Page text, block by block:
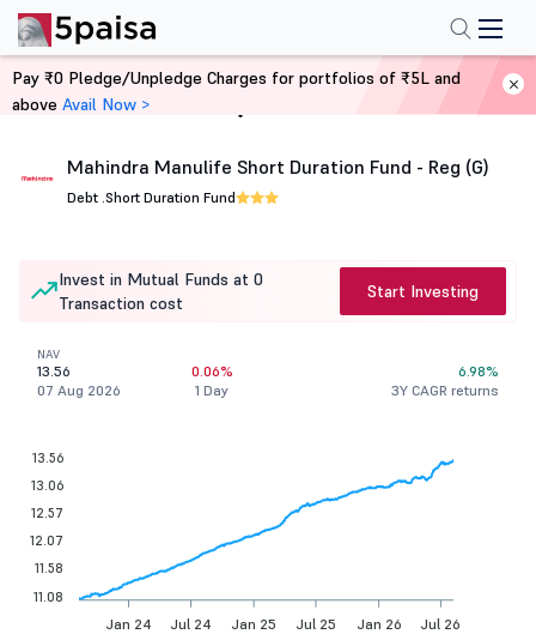
Home Mutual Funds
Mahindra Manulife Short Duration Fund - Reg (G)
Debt .Short Duration Fund
Invest in Mutual Funds at 0
Transaction cost
Start Investing
NAV
13.56
07 Aug 2026
0.06%
1 Day
6.98%
3Y CAGR returns
Jan 24 Jul 24 Jan 25 Jul 25 Jan 26 Jul 26
13.56
13.06
12.57
12.07
11.58
11.08
Pay ₹0 Pledge/Unpledge Charges for portfolios of ₹5L and
above Avail Now >